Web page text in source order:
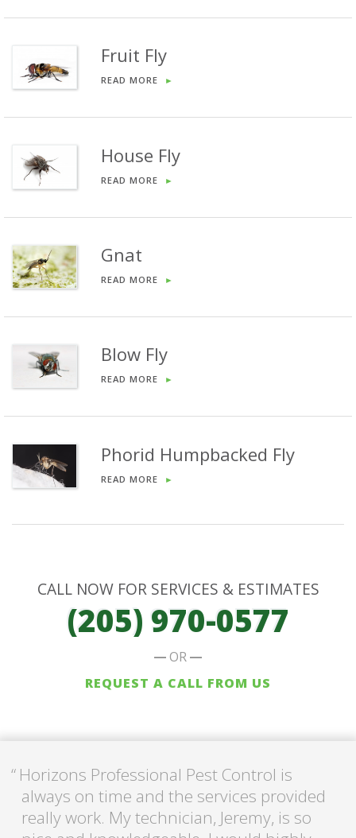
Fruit Fly
READ MORE ►
House Fly
READ MORE ►
Gnat
READ MORE ►
Blow Fly
READ MORE ►
Phorid Humpbacked Fly
READ MORE ►
CALL NOW FOR SERVICES & ESTIMATES
(205) 970-0577
OR
REQUEST A CALL FROM US
Horizons Professional Pest Control is
always on time and the services provided
really work. My technician, Jeremy, is so